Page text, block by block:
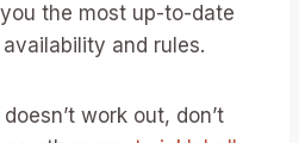
the most up-to-date
and rules.
work out, don’t